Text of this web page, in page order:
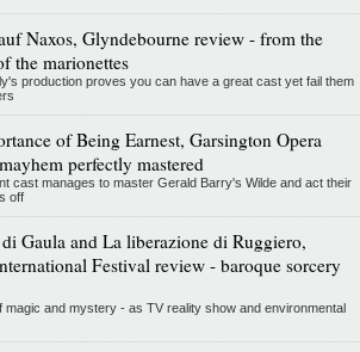
Naxos, Glyndebourne review - from the
the marionettes
production proves you can have a great cast yet fail them
of Being Earnest, Garsington Opera
perfectly mastered
cast manages to master Gerald Barry's Wilde and act their
off
Gaula and La liberazione di Ruggiero,
Festival review - baroque sorcery
magic and mystery - as TV reality show and environmental